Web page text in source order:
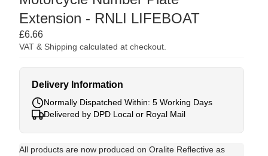
Extension - RNLI LIFEBOAT
£6.66
VAT & Shipping calculated at checkout.
Delivery Information
Normally Dispatched Within: 5 Working Days
Delivered by DPD Local or Royal Mail
All products are now produced on Oralite Reflective as